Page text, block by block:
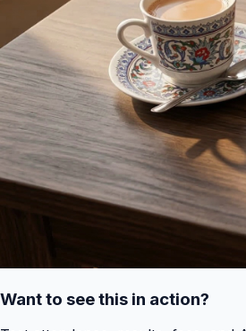
Want to see this in action?